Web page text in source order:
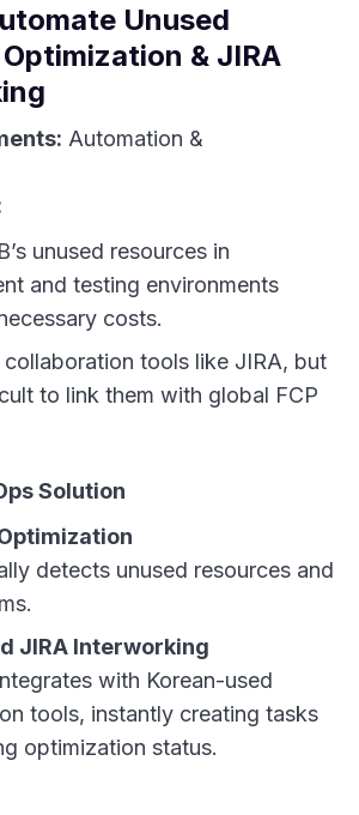
Unused
& JIRA
Automation &
unused resources in
and testing environments
costs.
collaboration tools like JIRA, but
to link them with global FCP
Solution
detects unused resources and
JIRA Interworking
with Korean-used
tools, instantly creating tasks
optimization status.